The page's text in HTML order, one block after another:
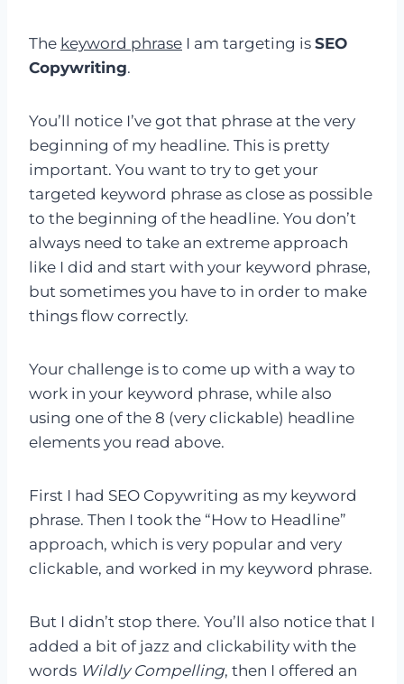
The keyword phrase I am targeting is SEO
Copywriting.
You’ll notice I’ve got that phrase at the very
beginning of my headline. This is pretty
important. You want to try to get your
targeted keyword phrase as close as possible
to the beginning of the headline. You don’t
always need to take an extreme approach
like I did and start with your keyword phrase,
but sometimes you have to in order to make
things flow correctly.
Your challenge is to come up with a way to
work in your keyword phrase, while also
using one of the 8 (very clickable) headline
elements you read above.
First I had SEO Copywriting as my keyword
phrase. Then I took the “How to Headline”
approach, which is very popular and very
clickable, and worked in my keyword phrase.
But I didn’t stop there. You’ll also notice that I
added a bit of jazz and clickability with the
words Wildly Compelling, then I offered an